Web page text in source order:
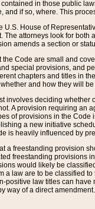
in those public
and if so, where. This
U.S. House of
The attorneys look for
amends a section or
the Code are small and
special provisions, and
chapters and titles in
and how they will
involves deciding
A provision requiring an
of provisions in the
a new initiative
is heavily influenced by
a freestanding provision
freestanding provisions
would likely be
a law are to be classified
positive law titles can
way of a direct